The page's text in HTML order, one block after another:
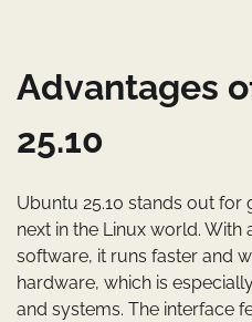
Advantages
25.10
Ubuntu 25.10 stands out for
next in the Linux world.
software, it runs faster and
hardware, which is
and systems. The interface